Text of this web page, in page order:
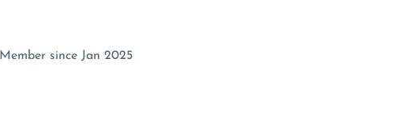
Member since Jan 2025